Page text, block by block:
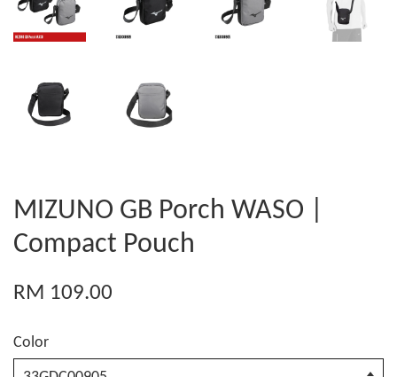
MIZUNO GB Porch WASO |
Compact Pouch
RM 109.00
Color